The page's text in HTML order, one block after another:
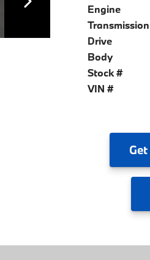
Engine
Transmission
Drive
Body
Stock #
VIN #
Get